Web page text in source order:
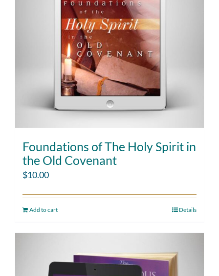
Foundations of The Holy Spirit in
the Old Covenant
$10.00
Add to cart Details